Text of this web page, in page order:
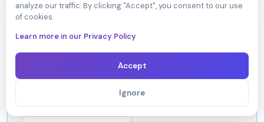
Secure Experience
Guaranteed safe checkout.
We utilize high-security SSL encryption, ensuring that
every purchase is 100% secure.
analyze our traffic. By clicking "Accept", you consent to our use
of cookies.
Learn more in our Privacy Policy
Accept
Ignore